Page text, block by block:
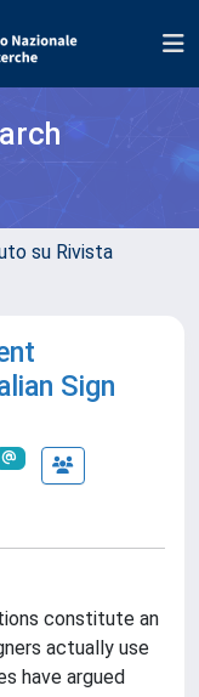
su Rivista
Sign
constitute an
actually use
have argued